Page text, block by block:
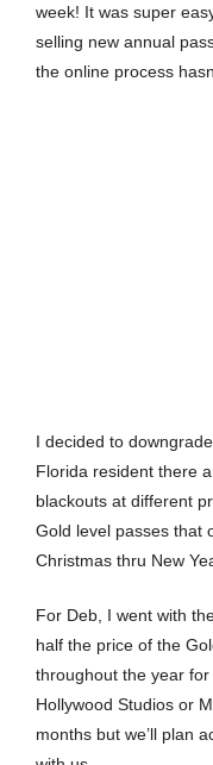
week! It was super
selling new annual
the online process
I decided to
Florida resident there
blackouts at different
Gold level passes that
Christmas thru New
For Deb, I went with
half the price of the
throughout the year for
Hollywood Studios or
months but we’ll plan